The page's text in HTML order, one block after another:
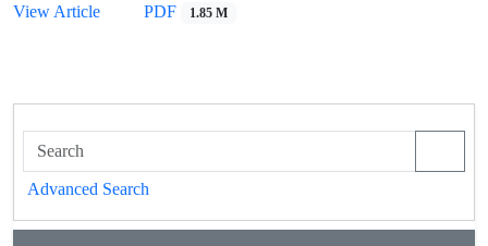
View Article
PDF 1.85 M
Advanced Search